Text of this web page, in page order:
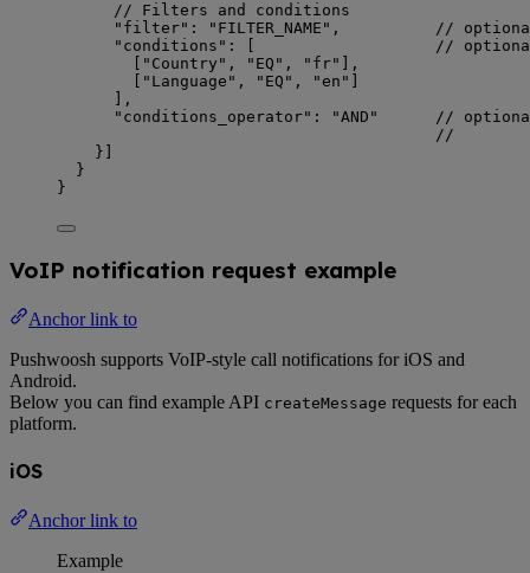
// Filters and conditions
"filter" : " FILTER_NAME " , //
"conditions" : [ //
" Country " , " EQ " , " fr"
],
" Language " , " EQ " , " en "
],
"conditions_operator" : "AND "
//
//
}]
}
}
VoIP notification request example
Anchor link to
Pushwoosh supports VoIP-style call notifications for iOS and
Android.
Below you can find example API createMessage requests for each
platform.
iOS
Anchor link to
Example